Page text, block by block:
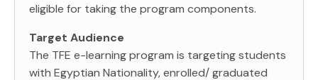
eligible for taking the program components.
Target Audience
The TFE e-learning program is targeting students
with Egyptian Nationality, enrolled/ graduated